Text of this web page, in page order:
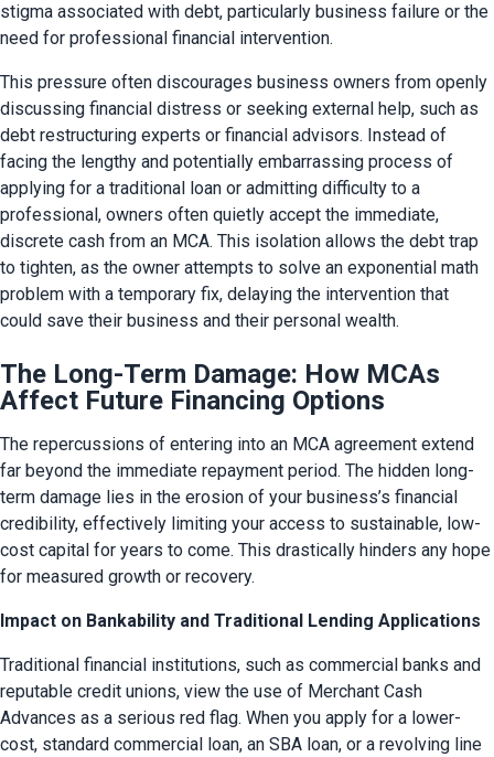
stigma associated with debt, particularly business failure or the
need for professional financial intervention.
This pressure often discourages business owners from openly
discussing financial distress or seeking external help, such as
debt restructuring experts or financial advisors. Instead of
facing the lengthy and potentially embarrassing process of
applying for a traditional loan or admitting difficulty to a
professional, owners often quietly accept the immediate,
discrete cash from an MCA. This isolation allows the debt trap
to tighten, as the owner attempts to solve an exponential math
problem with a temporary fix, delaying the intervention that
could save their business and their personal wealth.
The Long-Term Damage: How MCAs
Affect Future Financing Options
The repercussions of entering into an MCA agreement extend
far beyond the immediate repayment period. The hidden long-
term damage lies in the erosion of your business’s financial
credibility, effectively limiting your access to sustainable, low-
cost capital for years to come. This drastically hinders any hope
for measured growth or recovery.
Impact on Bankability and Traditional Lending Applications
Traditional financial institutions, such as commercial banks and
reputable credit unions, view the use of Merchant Cash
Advances as a serious red flag. When you apply for a lower-
cost, standard commercial loan, an SBA loan, or a revolving line